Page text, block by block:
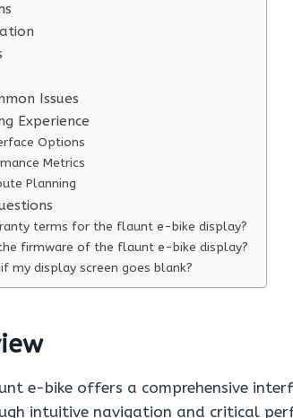
Issues
Experience
Options
Metrics
Planning
terms for the flaunt e-bike display?
firmware of the flaunt e-bike display?
my display screen goes blank?
e-bike offers a comprehensive
intuitive navigation and critical